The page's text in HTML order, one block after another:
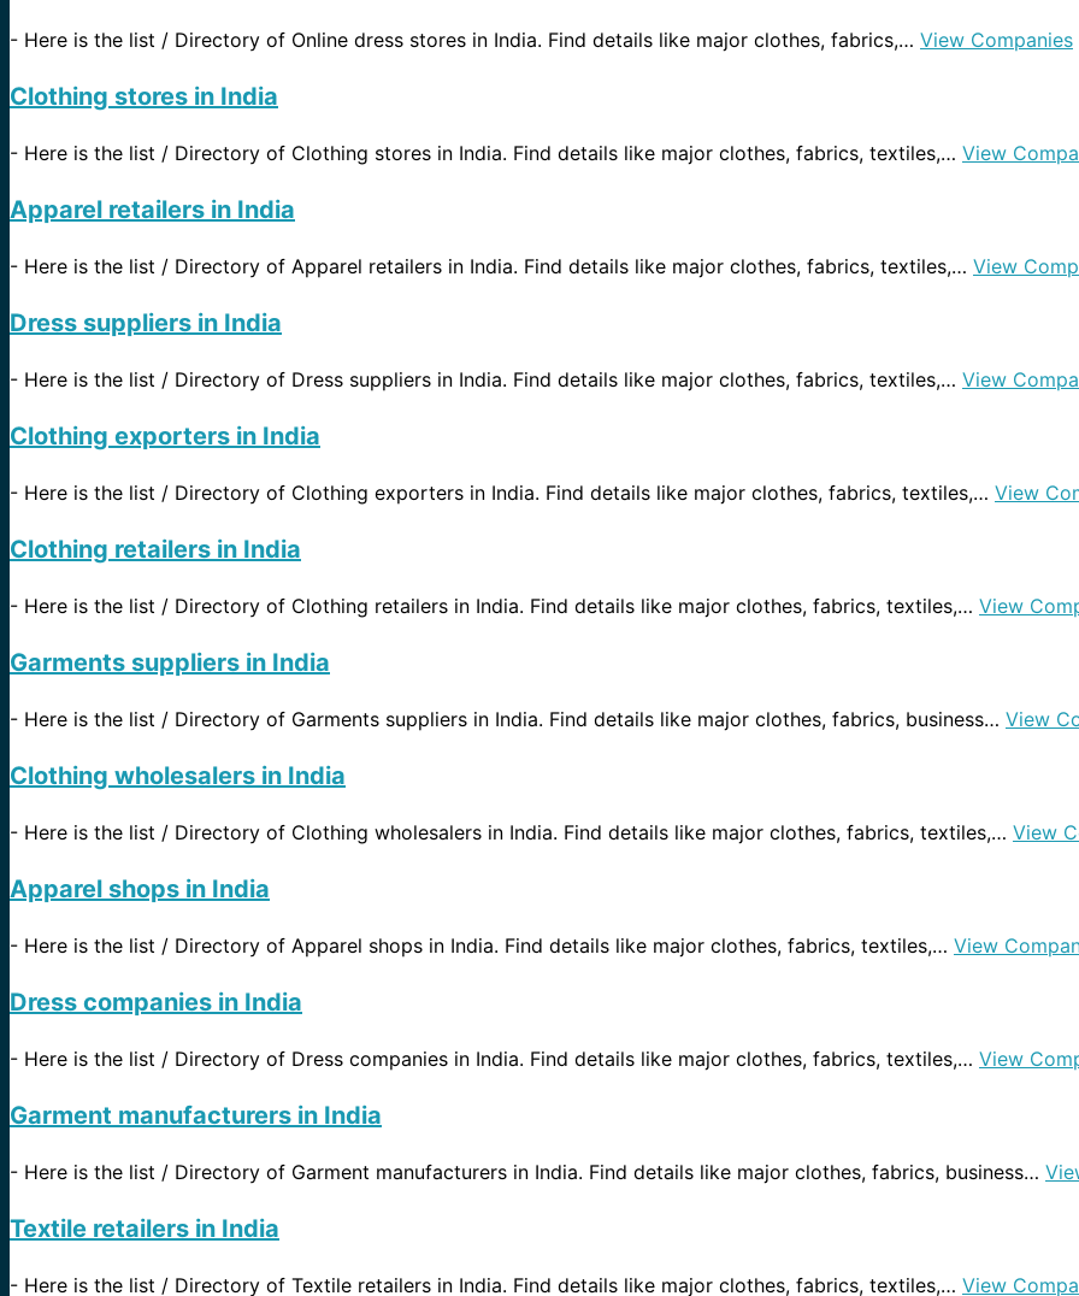
- Here is the list / Directory of Online dress stores in India. Find details like major clothes, fabrics,… View Companies
Clothing stores in India
- Here is the list / Directory of Clothing stores in India. Find details like major clothes, fabrics, textiles,… View
Apparel retailers in India
- Here is the list / Directory of Apparel retailers in India. Find details like major clothes, fabrics, textiles,… View
Dress suppliers in India
- Here is the list / Directory of Dress suppliers in India. Find details like major clothes, fabrics, textiles,… View
Clothing exporters in India
- Here is the list / Directory of Clothing exporters in India. Find details like major clothes, fabrics, textiles,… View
Clothing retailers in India
- Here is the list / Directory of Clothing retailers in India. Find details like major clothes, fabrics, textiles,… View
Garments suppliers in India
- Here is the list / Directory of Garments suppliers in India. Find details like major clothes, fabrics, business… View
Clothing wholesalers in India
- Here is the list / Directory of Clothing wholesalers in India. Find details like major clothes, fabrics, textiles,… View
Apparel shops in India
- Here is the list / Directory of Apparel shops in India. Find details like major clothes, fabrics, textiles,… View
Dress companies in India
- Here is the list / Directory of Dress companies in India. Find details like major clothes, fabrics, textiles,… View
Garment manufacturers in India
- Here is the list / Directory of Garment manufacturers in India. Find details like major clothes, fabrics, business…
Textile retailers in India
- Here is the list / Directory of Textile retailers in India. Find details like major clothes, fabrics, textiles,… View